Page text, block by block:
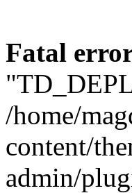
Fatal
/home/
content/
admin/